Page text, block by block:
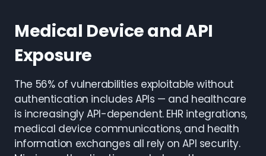
Medical Device and API
Exposure
The 56% of vulnerabilities exploitable without
authentication includes APIs — and healthcare
is increasingly API-dependent. EHR integrations,
medical device communications, and health
information exchanges all rely on API security.